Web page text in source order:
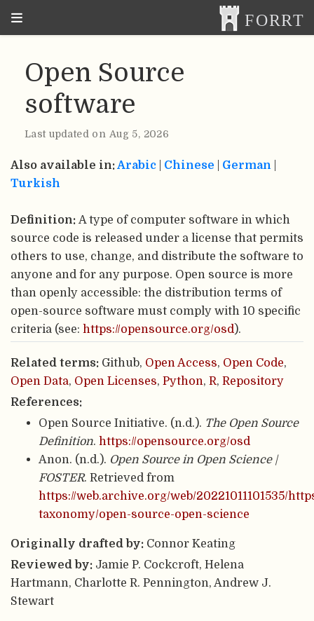
Open Source
software
Last updated on Aug 5, 2026
Also available in:Arabic Chinese German
Turkish
Definition: A type of computer software in which
source code is released under a license that permits
others to use, change, and distribute the software to
anyone and for any purpose. Open source is more
than openly accessible: the distribution terms of
open-source software must comply with 10 specific
criteria (see: https://opensource.org/osd).
Related terms: Github, Open Access, Open Code,
Open Data, Open Licenses, Python, R, Repository
References:
Open Source Initiative. (n.d.). The Open Source
Definition. https://opensource.org/osd
Anon. (n.d.). Open Source in Open Science |
FOSTER. Retrieved from
https://web.archive.org/web/20221011101535/
taxonomy/open-source-open-science
Originally drafted by: Connor Keating
Reviewed by: Jamie P. Cockcroft, Helena
Hartmann, Charlotte R. Pennington, Andrew J.
Stewart